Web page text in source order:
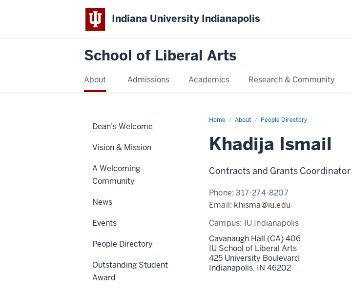
Indiana University Indianapolis
School of Liberal Arts
About Admissions Academics Research & Community
Home About People Directory
Khadija
Khadija Ismail
Contracts and Grants Coordinator
Phone:317-274-8207
Email: khisma@iu.edu
Campus: IU Indianapolis
Cavanaugh Hall (CA) 406
IU School of Liberal Arts
425 University Boulevard
Indianapolis, IN 46202
Dean’s Welcome
Vision & Mission
A Welcoming
Community
News
Events
People Directory
Outstanding Student
Award